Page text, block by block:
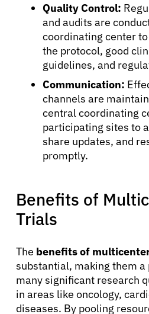
About Cancer
Quality Control:
and audits are
coordinating center
the protocol, good
guidelines, and
Communication:
channels are
central coordinating
participating sites to
share updates, and
promptly.
Benefits of
Trials
The benefits of
substantial, making them
many significant research
in areas like oncology,
diseases. By pooling